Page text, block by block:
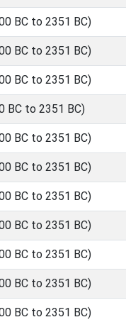
BC to 2351 BC)
BC to 2351 BC)
BC to 2351 BC)
BC to 2351 BC)
BC to 2351 BC)
BC to 2351 BC)
BC to 2351 BC)
BC to 2351 BC)
BC to 2351 BC)
BC to 2351 BC)
BC to 2351 BC)